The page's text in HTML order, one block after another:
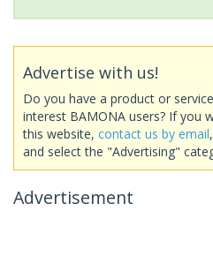
Advertise with us!
Do you have a product or
interest BAMONA users? If you
this website, contact us by email
and select the "Advertising"
Advertisement